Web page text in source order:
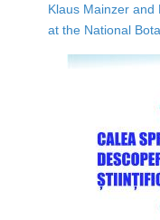
Klaus Mainzer and
at the National